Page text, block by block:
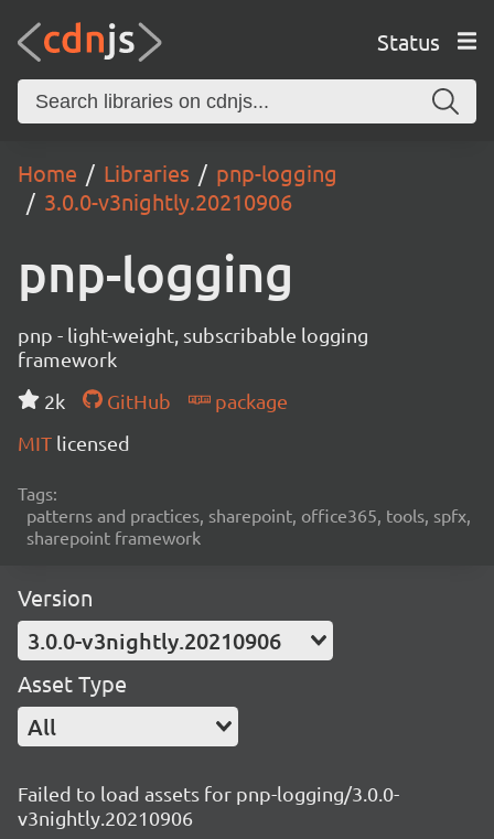
Status
Home Libraries
pnp-logging
3.0.0-v3nightly.20210906
pnp-logging
pnp - light-weight, subscribable logging
framework
2k
GitHub
package
MIT licensed
Tags:
patterns and practices, sharepoint, office365, tools, spfx,
sharepoint framework
Version
3.0.0-v3nightly.20210906
Asset Type
All
Failed to load assets for pnp-logging/3.0.0-
v3nightly.20210906